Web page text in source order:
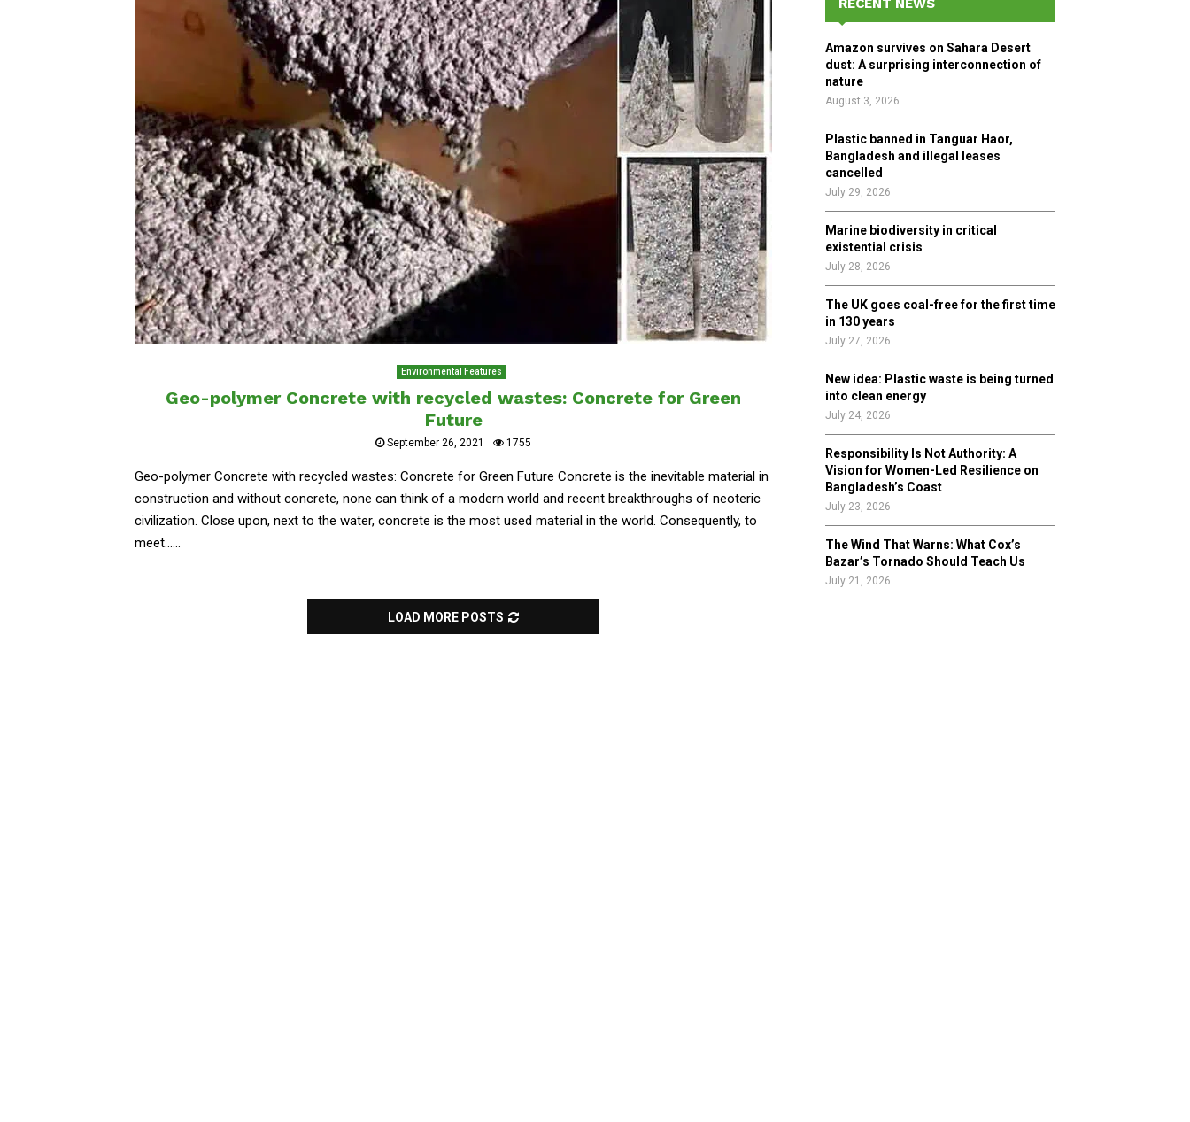
Environmental Features
Geo-polymer Concrete with recycled wastes: Concrete for Green
Future
September 26, 2021 1755
Geo-polymer Concrete with recycled wastes: Concrete for Green Future Concrete is the inevitable material in
construction and without concrete, none can think of a modern world and recent breakthroughs of neoteric
civilization. Close upon, next to the water, concrete is the most used material in the world. Consequently, to
meet......
LOAD MORE POSTS
o
r
:
R
RECENT NEWS
Amazon survives on Sahara Desert
dust: A surprising interconnection of
nature
August 3, 2026
Plastic banned in Tanguar Haor,
Bangladesh and illegal leases
cancelled
July 29, 2026
Marine biodiversity in critical
existential crisis
July 28, 2026
The UK goes coal-free for the first time
in 130 years
July 27, 2026
New idea: Plastic waste is being turned
into clean energy
July 24, 2026
Responsibility Is Not Authority: A
Vision for Women-Led Resilience on
Bangladesh’s Coast
July 23, 2026
The Wind That Warns: What Cox’s
Bazar’s Tornado Should Teach Us
July 21, 2026